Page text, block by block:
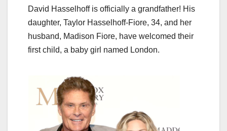
David Hasselhoff is officially a grandfather! His
daughter, Taylor Hasselhoff-Fiore, 34, and her
husband, Madison Fiore, have welcomed their
first child, a baby girl named London.